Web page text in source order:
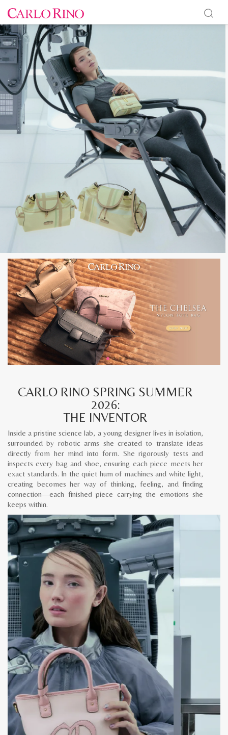
CARLO RINO SPRING SUMMER
2026:
THE INVENTOR
Inside a pristine science lab, a young designer lives in isolation,
surrounded by robotic arms she created to translate ideas
directly from her mind into form. She rigorously tests and
inspects every bag and shoe, ensuring each piece meets her
exact standards. In the quiet hum of machines and white light,
creating becomes her way of thinking, feeling, and finding
connection—each finished piece carrying the emotions she
keeps within.